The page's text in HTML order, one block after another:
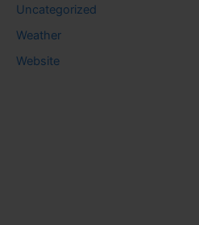
Uncategorized
Weather
Website